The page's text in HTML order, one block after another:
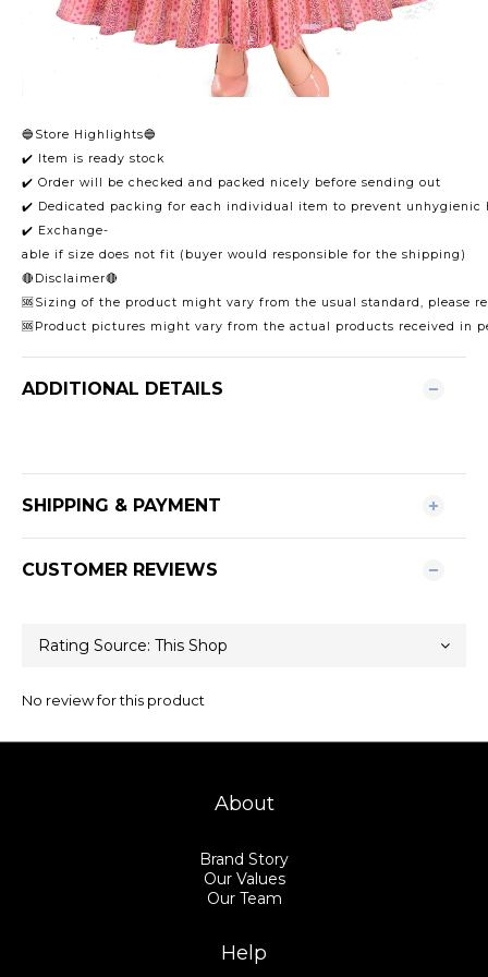
🔵Store Highlights🔵
✔️ Item is ready stock
✔️ Order will be checked and packed nicely before sending out
✔️ Dedicated packing for each individual item to prevent unhygienic
✔️ Exchange-
able if size does not fit (buyer would responsible for the shipping)
🔴Disclaimer🔴
🆘Sizing of the product might vary from the usual standard, please
🆘Product pictures might vary from the actual products received in
ADDITIONAL DETAILS
SHIPPING & PAYMENT
CUSTOMER REVIEWS
No review for this product
About
Brand Story
Our Values
Our Team
Help